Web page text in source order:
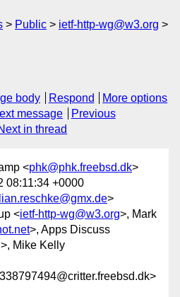
Public
ietf-http-wg@w3.org
body Respond
More options
message
Previous
in thread
<phk@phk.freebsd.dk>
08:11:34 +0000
>
<ietf-http-wg@w3.org>, Mark
>, Apps Discuss
>, Mike Kelly